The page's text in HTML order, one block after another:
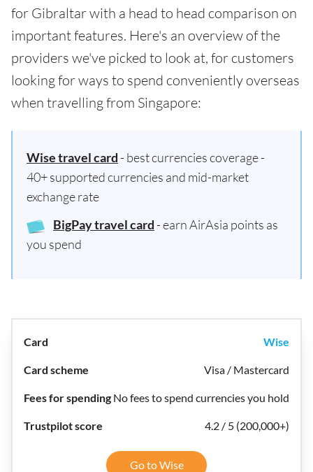
for Gibraltar with a head to head comparison on
important features. Here's an overview of the
providers we've picked to look at, for customers
looking for ways to spend conveniently overseas
when travelling from Singapore:
Wise travel card - best currencies coverage -
40+ supported currencies and mid-market
exchange rate
BigPay travel card - earn AirAsia points as
you spend
Wise
Visa / Mastercard
No fees to spend currencies you hold
4.2 / 5 (200,000+)
Go to Wise